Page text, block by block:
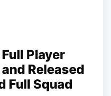
Player
Released
Full Squad